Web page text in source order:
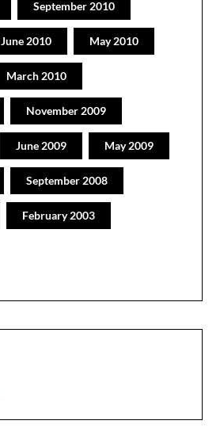
September 2010
June 2010 May 2010
March 2010
November 2009
June 2009 May 2009
September 2008
February 2003